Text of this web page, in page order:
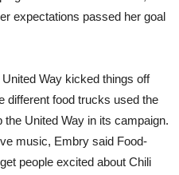
expectations passed her goal
Way kicked things off
different food trucks used the
the United Way in its campaign.
music, Embry said Food-
people excited about Chili